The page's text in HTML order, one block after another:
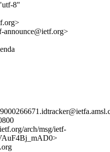
8"
announce@ietf.org>
arch/msg/ietf-